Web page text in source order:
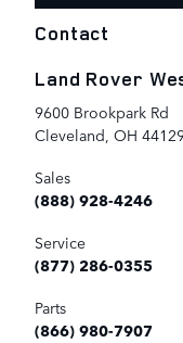
Contact
Land Rover
9600 Brookpark Rd
Cleveland, OH
Sales
(888) 928-4246
Service
(877) 286-0355
Parts
(866) 980-7907